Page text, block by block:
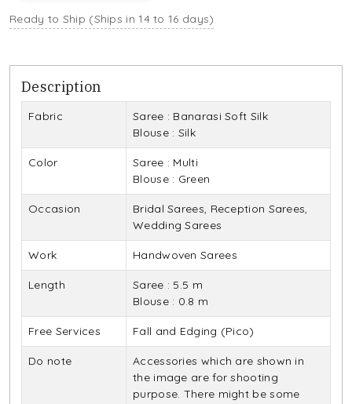
Ready to Ship (Ships in 14 to 16 days)
Description
Fabric
Saree : Banarasi Soft Silk
Blouse : Silk
Color
Saree : Multi
Blouse : Green
Occasion
Bridal Sarees, Reception Sarees,
Wedding Sarees
Work Handwoven Sarees
Length
Saree : 5.5 m
Blouse : 0.8 m
Free Services Fall and Edging (Pico)
Do note
Accessories which are shown in
the image are for shooting
purpose. There might be some